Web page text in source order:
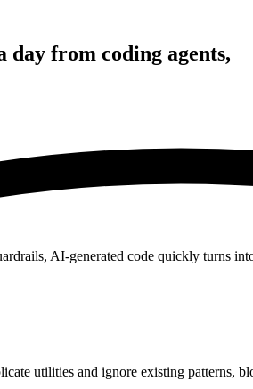
day from coding agents,
AI-generated code quickly turns
utilities and ignore existing patterns,